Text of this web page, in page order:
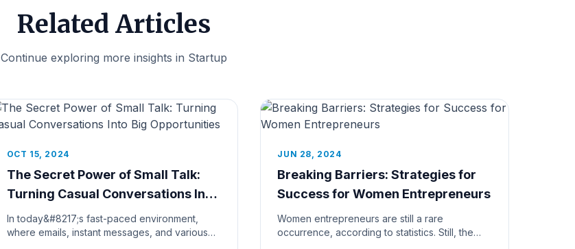
Related Articles
Continue exploring more insights in Startup
OCT 15, 2024
The Secret Power of Small Talk:
Turning Casual Conversations Into
Big Opportunities
In today&#8217;s fast-paced environment,
where emails, instant messages, and various
JUN 28, 2024
Breaking Barriers: Strategies for
Success for Women Entrepreneurs
Women entrepreneurs are still a rare
occurrence, according to statistics. Still, the